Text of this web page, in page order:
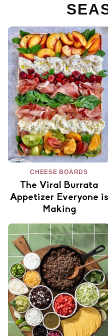
CHEESE BOARDS
The Viral Burrata
Appetizer Everyone is
Making